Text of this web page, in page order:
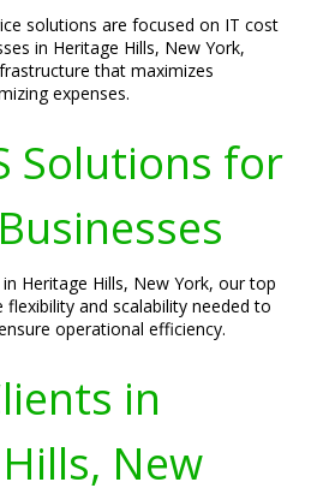
solutions are focused on IT cost
in Heritage Hills, New York,
that maximizes
expenses.
Solutions for
Heritage Hills, New York, our top
and scalability needed to
operational efficiency.
in
New